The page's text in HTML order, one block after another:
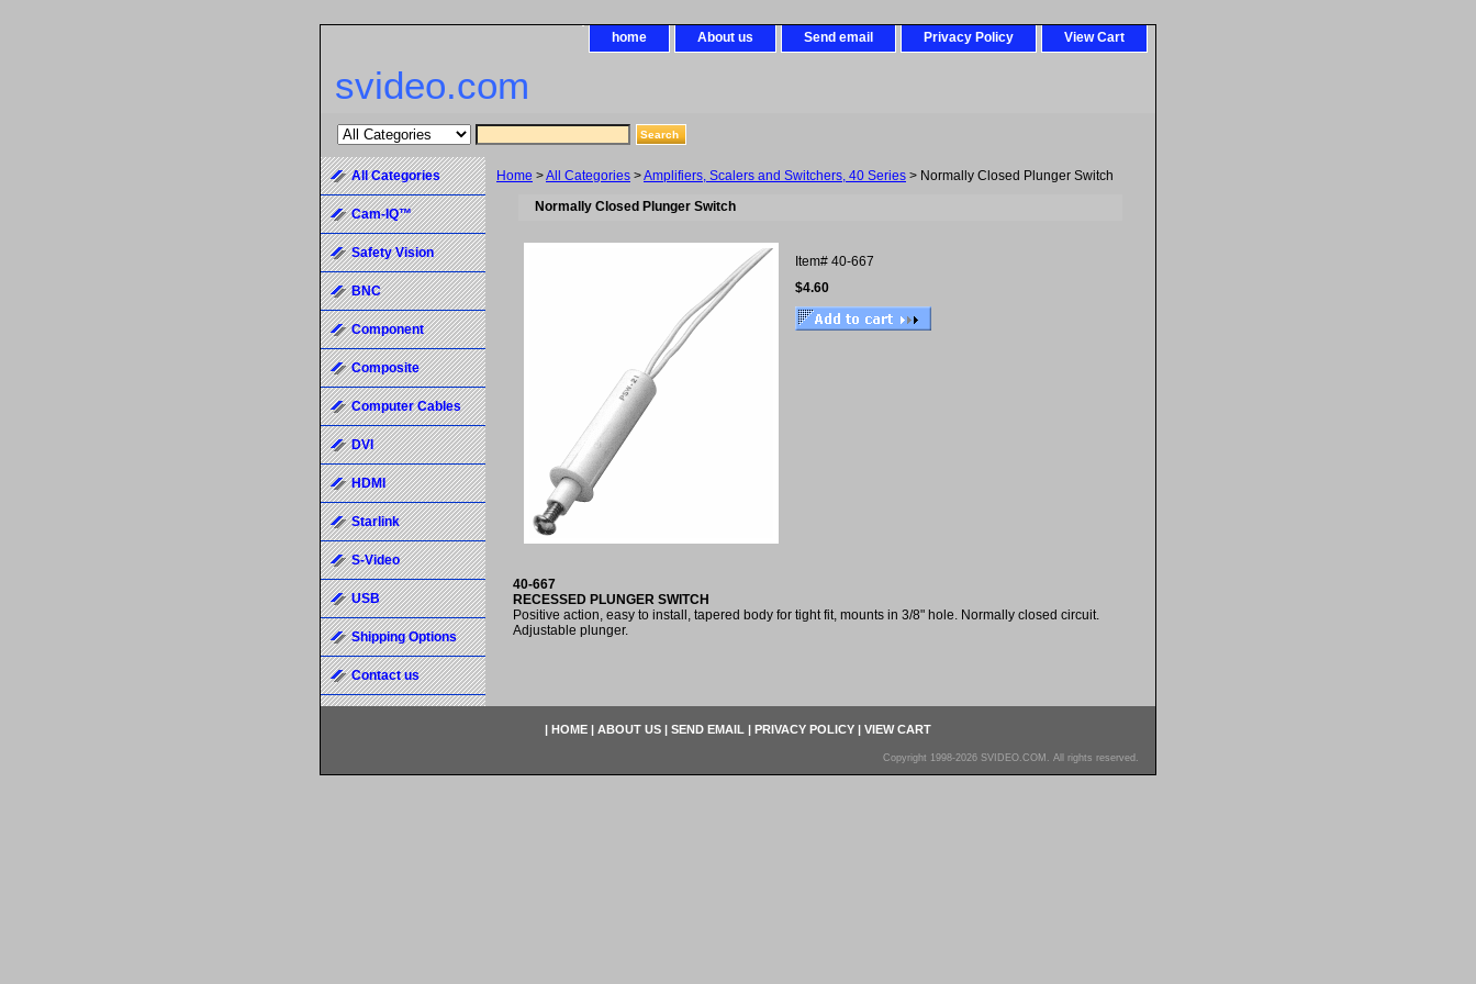
home About us Send email Privacy Policy View Cart
svideo.com
Home >All Categories >Amplifiers, Scalers and Switchers, 40 Series > Normally Closed Plunger Switch
Normally Closed Plunger Switch
Item# 40-667
$4.60
40-667
RECESSED PLUNGER SWITCH
Positive action, easy to install, tapered body for tight fit, mounts in 3/8" hole. Normally closed circuit.
Adjustable plunger.
All Categories
Cam-IQ™
Safety Vision
BNC
Component
Composite
Computer Cables
DVI
HDMI
Starlink
S-Video
USB
Shipping Options
Contact us
| HOME | ABOUT US | SEND EMAIL | PRIVACY POLICY | VIEW CART
Copyright 1998-2026 SVIDEO.COM. All rights reserved.